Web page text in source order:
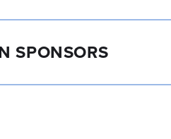
SPONSORS